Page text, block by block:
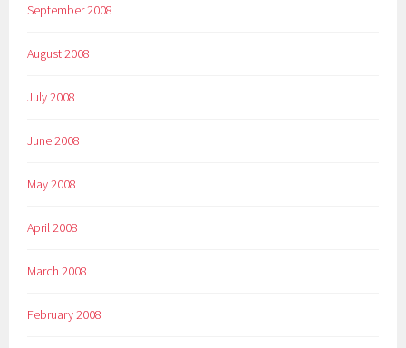
September 2008
August 2008
July 2008
June 2008
May 2008
April 2008
March 2008
February 2008